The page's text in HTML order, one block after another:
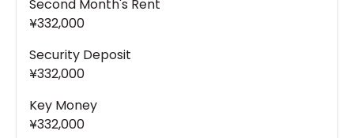
Second Month's Rent
¥332,000
Security Deposit
¥332,000
Key Money
¥332,000